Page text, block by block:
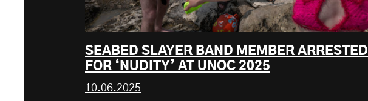
SEABED SLAYER BAND MEMBER ARRESTED
FOR ‘NUDITY’ AT UNOC 2025
10.06.2025